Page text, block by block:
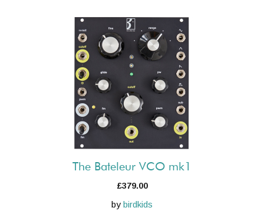
The Bateleur VCO mk1
£379.00
by birdkids